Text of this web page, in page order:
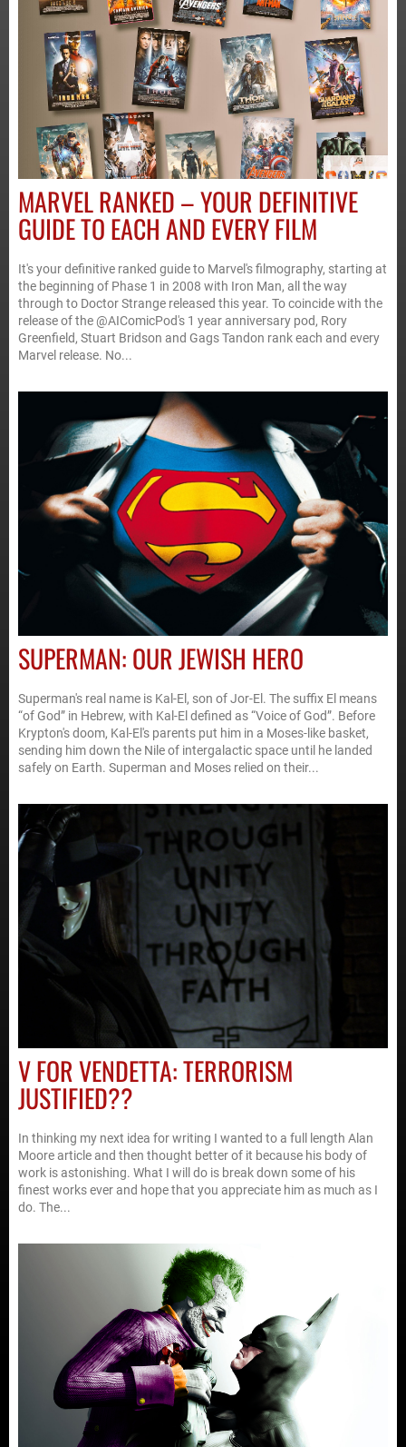
MARVEL RANKED – YOUR DEFINITIVE
GUIDE TO EACH AND EVERY FILM
It's your definitive ranked guide to Marvel's filmography, starting at
the beginning of Phase 1 in 2008 with Iron Man, all the way
through to Doctor Strange released this year. To coincide with the
release of the @AIComicPod's 1 year anniversary pod, Rory
Greenfield, Stuart Bridson and Gags Tandon rank each and every
Marvel release. No...
SUPERMAN: OUR JEWISH HERO
Superman's real name is Kal-El, son of Jor-El. The suffix El means
“of God” in Hebrew, with Kal-El defined as “Voice of God”. Before
Krypton's doom, Kal-El's parents put him in a Moses-like basket,
sending him down the Nile of intergalactic space until he landed
safely on Earth. Superman and Moses relied on their...
V FOR VENDETTA: TERRORISM
JUSTIFIED??
In thinking my next idea for writing I wanted to a full length Alan
Moore article and then thought better of it because his body of
work is astonishing. What I will do is break down some of his
finest works ever and hope that you appreciate him as much as I
do. The...